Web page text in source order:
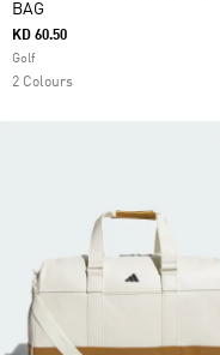
BAG
KD 60.50
Golf
2 Colours